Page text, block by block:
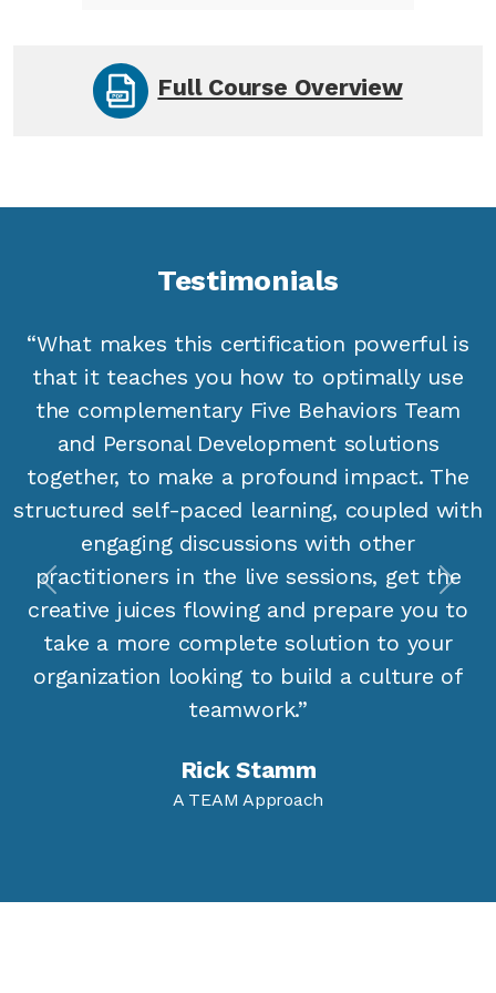
Full Course Overview
Testimonials
“What makes this certification powerful is
that it teaches you how to optimally use
the complementary Five Behaviors Team
and Personal Development solutions
together, to make a profound impact. The
structured self-paced learning, coupled with
engaging discussions with other
practitioners in the live sessions, get the
creative juices flowing and prepare you to
take a more complete solution to your
organization looking to build a culture of
teamwork.”
Rick Stamm
A TEAM Approach
Previous Next